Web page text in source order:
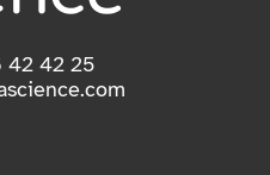
42 42 25